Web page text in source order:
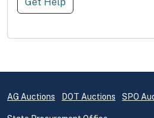
AG Auctions DOT Auctions SPO